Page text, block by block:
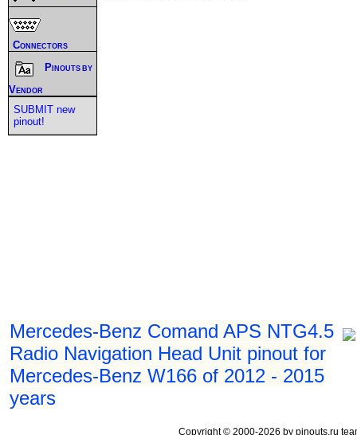
Mercedes-Benz Comand APS NTG4.5
Radio Navigation Head Unit pinout for
Mercedes-Benz W166 of 2012 - 2015
years
Connectors
Pinouts by
Vendor
SUBMIT new
pinout!
Copyright © 2000-2026 by pinouts.ru